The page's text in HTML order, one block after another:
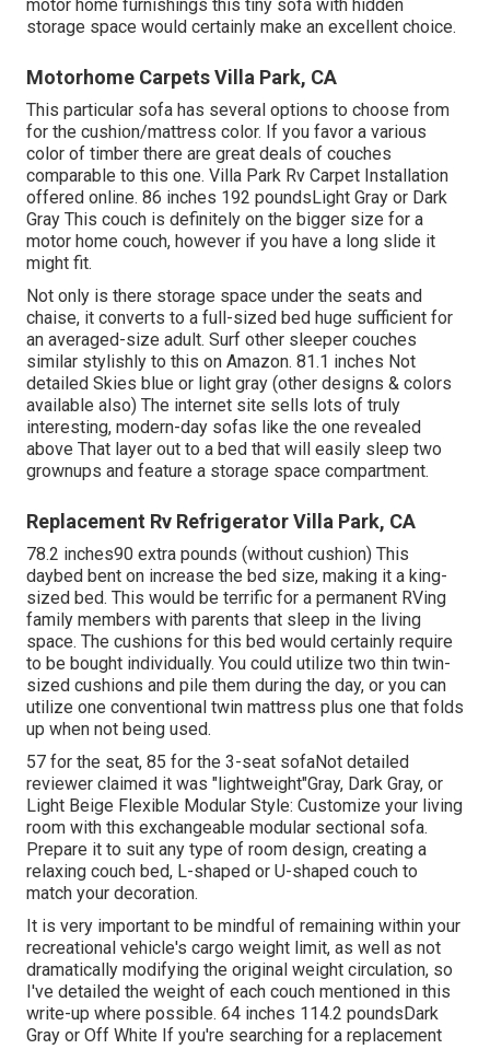
motor home furnishings this tiny sofa with hidden
storage space would certainly make an excellent choice.
Motorhome Carpets Villa Park, CA
This particular sofa has several options to choose from
for the cushion/mattress color. If you favor a various
color of timber there are great deals of couches
comparable to this one. Villa Park Rv Carpet Installation
offered online. 86 inches 192 poundsLight Gray or Dark
Gray This couch is definitely on the bigger size for a
motor home couch, however if you have a long slide it
might fit.
Not only is there storage space under the seats and
chaise, it converts to a full-sized bed huge sufficient for
an averaged-size adult. Surf other sleeper couches
similar stylishly to this on Amazon. 81.1 inches Not
detailed Skies blue or light gray (other designs & colors
available also) The internet site sells lots of truly
interesting, modern-day sofas like the one revealed
above That layer out to a bed that will easily sleep two
grownups and feature a storage space compartment.
Replacement Rv Refrigerator Villa Park, CA
78.2 inches90 extra pounds (without cushion) This
daybed bent on increase the bed size, making it a king-
sized bed. This would be terrific for a permanent RVing
family members with parents that sleep in the living
space. The cushions for this bed would certainly require
to be bought individually. You could utilize two thin twin-
sized cushions and pile them during the day, or you can
utilize one conventional twin mattress plus one that folds
up when not being used.
57 for the seat, 85 for the 3-seat sofaNot detailed
reviewer claimed it was "lightweight"Gray, Dark Gray, or
Light Beige Flexible Modular Style: Customize your living
room with this exchangeable modular sectional sofa.
Prepare it to suit any type of room design, creating a
relaxing couch bed, L-shaped or U-shaped couch to
match your decoration.
It is very important to be mindful of remaining within your
recreational vehicle's cargo weight limit, as well as not
dramatically modifying the original weight circulation, so
I've detailed the weight of each couch mentioned in this
write-up where possible. 64 inches 114.2 poundsDark
Gray or Off White If you're searching for a replacement